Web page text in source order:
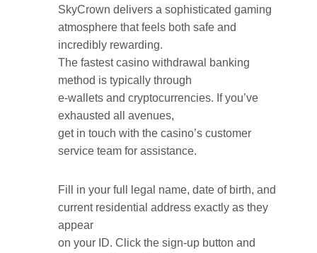
SkyCrown delivers a sophisticated gaming
atmosphere that feels both safe and
incredibly rewarding.
The fastest casino withdrawal banking
method is typically through
e-wallets and cryptocurrencies. If you’ve
exhausted all avenues,
get in touch with the casino’s customer
service team for assistance.
Fill in your full legal name, date of birth, and
current residential address exactly as they
appear
on your ID. Click the sign-up button and